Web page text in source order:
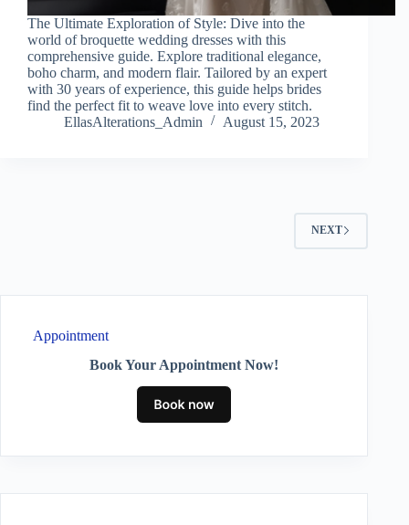
The Ultimate Exploration of Style: Dive into the
world of broquette wedding dresses with this
comprehensive guide. Explore traditional elegance,
boho charm, and modern flair. Tailored by an expert
with 30 years of experience, this guide helps brides
find the perfect fit to weave love into every stitch.
EllasAlterations_Admin
August 15, 2023
NEXT
Appointment
Book Your Appointment Now!